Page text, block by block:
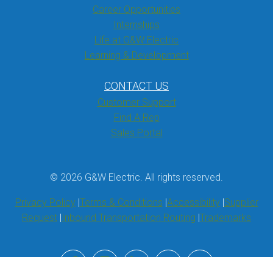
Career Opportunities
Internships
Life at G&W Electric
Learning & Development
CONTACT US
Customer Support
Find A Rep
Sales Portal
© 2026 G&W Electric. All rights reserved.
Privacy Policy Terms & Conditions Accessibility Supplier
Request Inbound Transportation Routing Trademarks